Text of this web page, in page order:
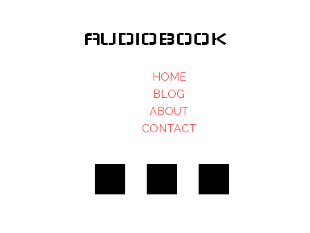
AUDIOBOOK
HOME
BLOG
ABOUT
CONTACT